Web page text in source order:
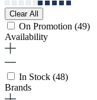
Clear All
On Promotion (49)
Availability
In Stock (48)
Brands